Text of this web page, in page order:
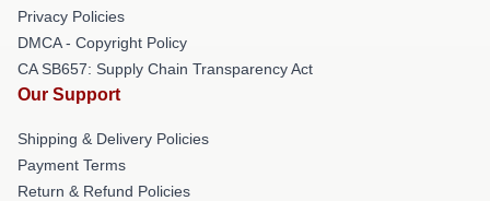
Privacy Policies
DMCA - Copyright Policy
CA SB657: Supply Chain Transparency Act
Our Support
Shipping & Delivery Policies
Payment Terms
Return & Refund Policies